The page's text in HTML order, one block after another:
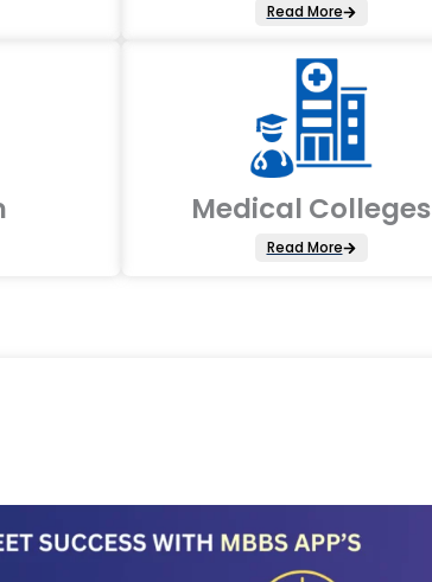
Read More
Medical Colleges
Read More